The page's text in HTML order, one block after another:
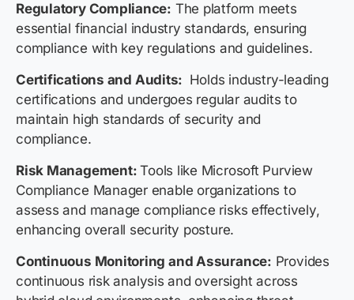
Regulatory Compliance: The platform meets
essential financial industry standards, ensuring
compliance with key regulations and guidelines.
Certifications and Audits: Holds industry-leading
certifications and undergoes regular audits to
maintain high standards of security and
compliance.
Risk Management:Tools like Microsoft Purview
Compliance Manager enable organizations to
assess and manage compliance risks effectively,
enhancing overall security posture.
Continuous Monitoring and Assurance: Provides
continuous risk analysis and oversight across